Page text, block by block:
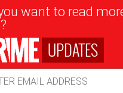
want to read
UPDATES